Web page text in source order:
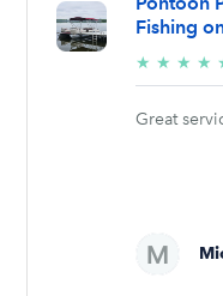
Fishing
★ ★ ★ ★
Great